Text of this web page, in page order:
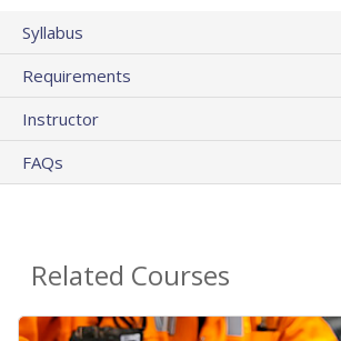
Syllabus
Requirements
Instructor
FAQs
Related Courses